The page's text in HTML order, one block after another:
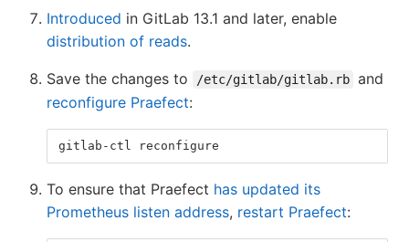
Introduced in GitLab 13.1 and later, enable
distribution of reads.
Save the changes to /etc/gitlab/gitlab.rb and
reconfigure Praefect:
gitlab-ctl reconfigure
To ensure that Praefect has updated its
Prometheus listen address, restart Praefect: